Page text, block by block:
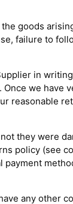
goods
failure to
in
we
reasonable
they were
policy (see
any other